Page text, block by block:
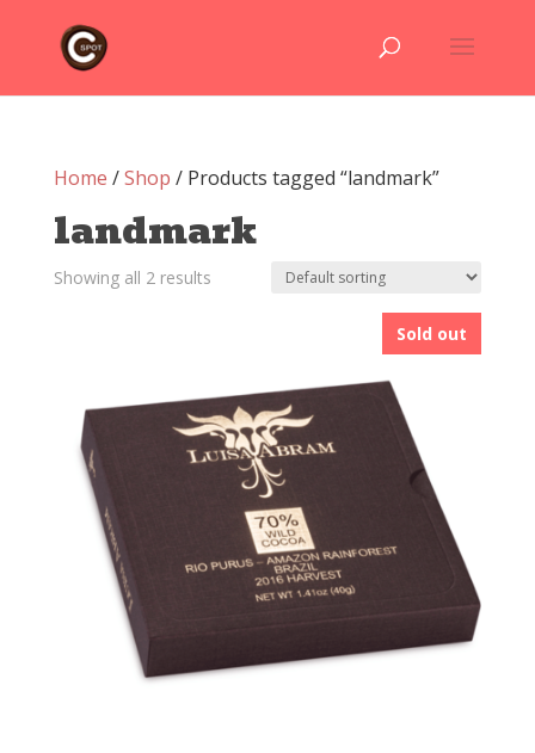
Home /Shop / Products tagged “landmark”
landmark
Showing all 2 results
Sold out